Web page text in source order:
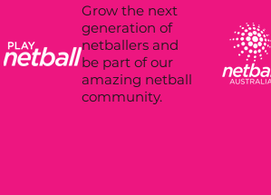
Grow the next
generation of
netballers and
be part of our
amazing netball
community.